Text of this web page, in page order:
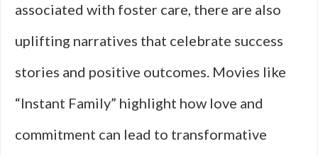
associated with foster care, there are also
uplifting narratives that celebrate success
stories and positive outcomes. Movies like
“Instant Family” highlight how love and
commitment can lead to transformative